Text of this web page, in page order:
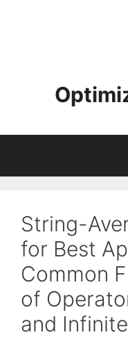
String-
for Best
Common
of
and